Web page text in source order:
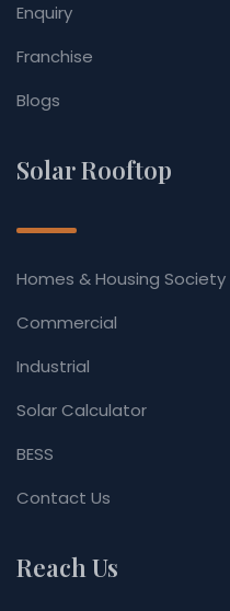
Enquiry
Franchise
Blogs
Solar Rooftop
Homes & Housing Society
Commercial
Industrial
Solar Calculator
BESS
Contact Us
Reach Us